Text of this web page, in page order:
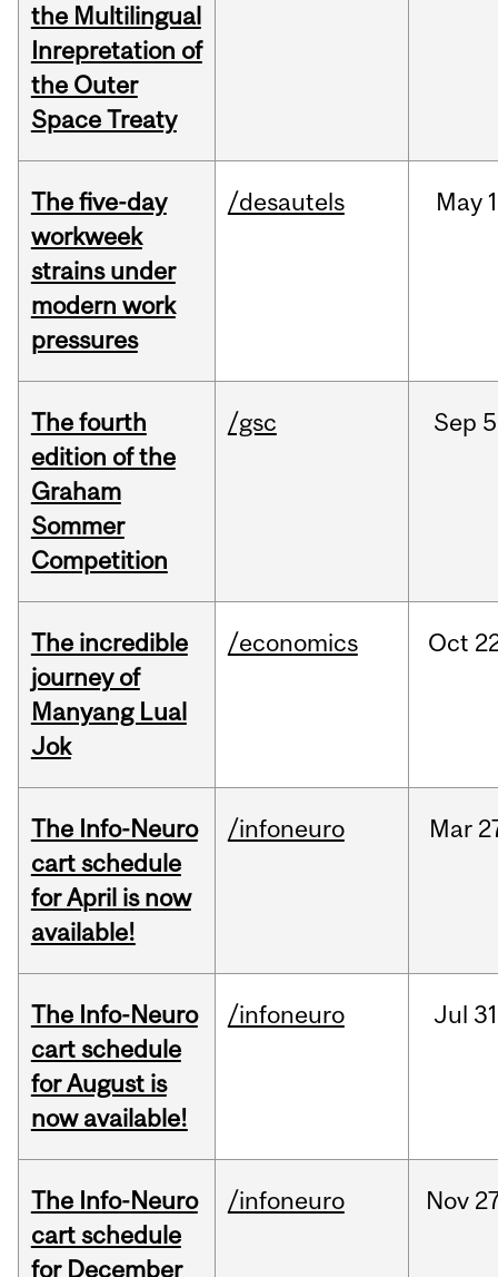
the Multilingual
Inrepretation of
the Outer
Space Treaty
The five-day
workweek
strains under
modern work
pressures
/desautels May
The fourth
edition of the
Graham
Sommer
Competition
/gsc Sep
The incredible
journey of
Manyang Lual
Jok
/economics Oct
The Info-Neuro
cart schedule
for April is now
available!
/infoneuro Mar
The Info-Neuro
cart schedule
for August is
now available!
/infoneuro Jul
The Info-Neuro
cart schedule
for December
/infoneuro Nov